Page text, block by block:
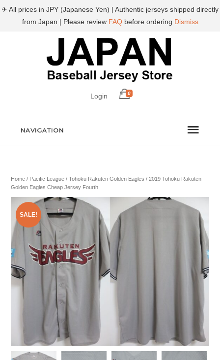
Login 0
NAVIGATION
Home / Pacific League /Tohoku Rakuten Golden Eagles / 2019 Tohoku Rakuten
Golden Eagles Cheap Jersey Fourth
SALE!
✈ All prices in JPY (Japanese Yen) | Authentic jerseys shipped directly
from Japan | Please review FAQbefore ordering Dismiss